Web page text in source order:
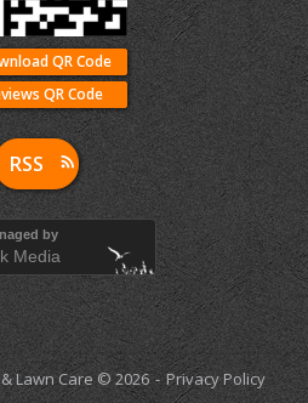
QR Code
QR Code
RSS
by
Media
Lawn Care © 2026 Privacy Policy